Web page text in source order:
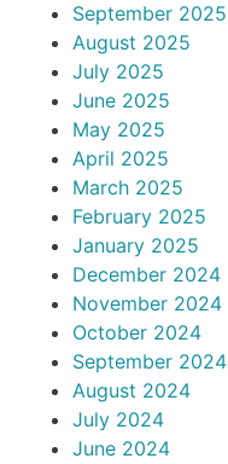
September 2025
August 2025
July 2025
June 2025
May 2025
April 2025
March 2025
February 2025
January 2025
December 2024
November 2024
October 2024
September 2024
August 2024
July 2024
June 2024